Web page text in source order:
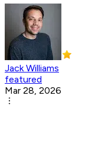
Jack Williams
featured
Mar 28, 2026